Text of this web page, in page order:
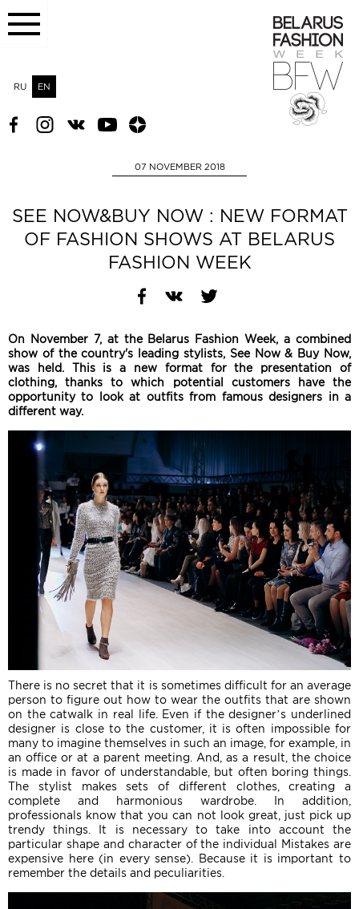
RU EN
07 NOVEMBER 2018
SEE NOW&BUY NOW : NEW FORMAT
OF FASHION SHOWS AT BELARUS
FASHION WEEK
On November 7, at the Belarus Fashion Week, a combined
show of the country's leading stylists, See Now & Buy Now,
was held. This is a new format for the presentation of
clothing, thanks to which potential customers have the
opportunity to look at outfits from famous designers in a
different way.
There is no secret that it is sometimes difficult for an average
person to figure out how to wear the outfits that are shown
on the catwalk in real life. Even if the designer’s underlined
designer is close to the customer, it is often impossible for
many to imagine themselves in such an image, for example, in
an office or at a parent meeting. And, as a result, the choice
is made in favor of understandable, but often boring things.
The stylist makes sets of different clothes, creating a
complete and harmonious wardrobe. In addition,
professionals know that you can not look great, just pick up
trendy things. It is necessary to take into account the
particular shape and character of the individual Mistakes are
expensive here (in every sense). Because it is important to
remember the details and peculiarities.